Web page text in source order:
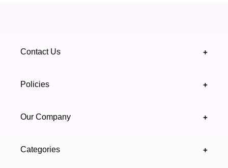
Contact Us +
support@highfy.pk
Sindh 75600 .
Policies +
Privacy & Cookies Policy
Our Company +
Categories +